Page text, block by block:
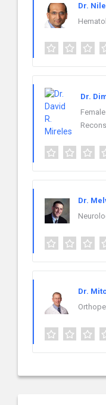
Dr.
Dr.
Dr.
Dr.